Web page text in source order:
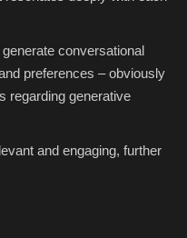
conversational
preferences – obviously
regarding generative
and engaging, further